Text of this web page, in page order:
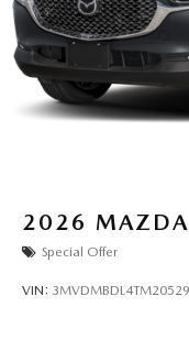
2026
Special Offer
VIN: